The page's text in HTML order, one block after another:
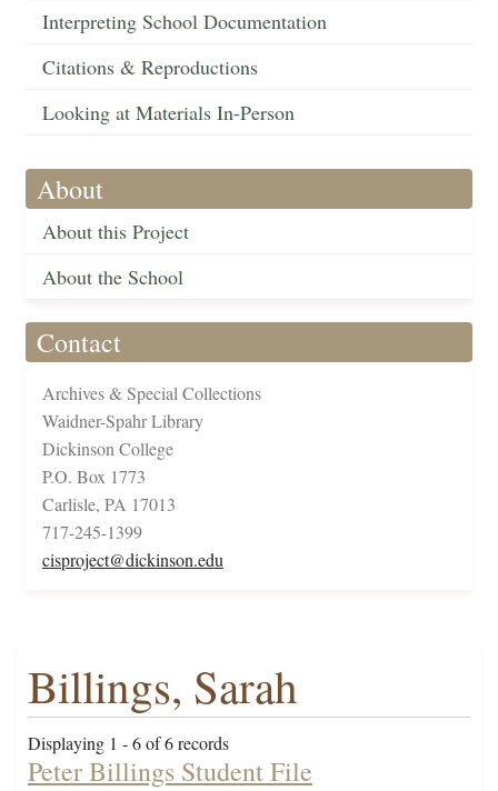
Interpreting School Documentation
Citations & Reproductions
Looking at Materials In-Person
About
About this Project
About the School
Contact
Archives & Special Collections
Waidner-Spahr Library
Dickinson College
P.O. Box 1773
Carlisle, PA 17013
717-245-1399
cisproject@dickinson.edu
Billings, Sarah
Displaying 1 - 6 of 6 records
Peter Billings Student File